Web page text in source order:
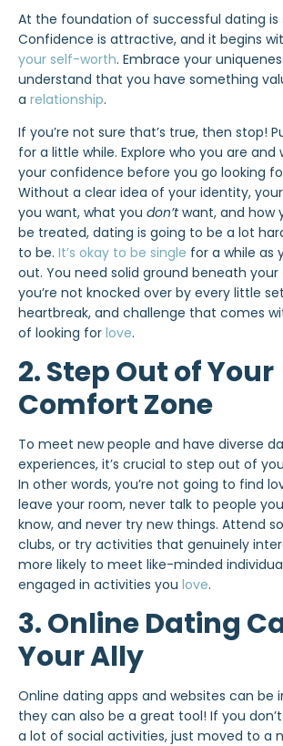
At the foundation of successful dating is
Confidence is attractive, and it begins
your self-worth. Embrace your
understand that you have something
a relationship.
If you’re not sure that’s true, then stop!
for a little while. Explore who you are and
your confidence before you go looking
Without a clear idea of your identity,
you want, what you don’twant, and how
be treated, dating is going to be a lot
to be. It’s okay to be single for a while as
out. You need solid ground beneath
you’re not knocked over by every little
heartbreak, and challenge that comes
of looking for love.
2. Step Out of Your
Comfort Zone
To meet new people and have diverse
experiences, it’s crucial to step out of
In other words, you’re not going to find
leave your room, never talk to people
know, and never try new things. Attend
clubs, or try activities that genuinely
more likely to meet like-minded
engaged in activities you love.
3. Online Dating
Your Ally
Online dating apps and websites can be
they can also be a great tool! If you
a lot of social activities, just moved to a